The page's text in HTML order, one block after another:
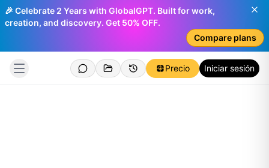
🎉 Celebrate 2 Years with GlobalGPT. Built for work,
creation, and discovery. Get 50% OFF.
Compare plans
Precio Iniciar sesión